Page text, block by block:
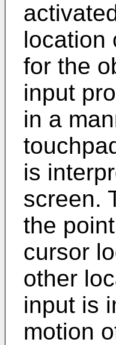
location
for the
input
in a
is
screen.
the
cursor
other
input is
motion